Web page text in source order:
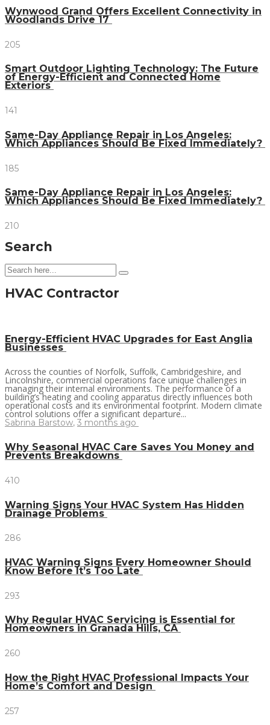
Wynwood Grand Offers Excellent Connectivity in
Woodlands Drive 17
205
Smart Outdoor Lighting Technology: The Future
of Energy-Efficient and Connected Home
Exteriors
141
Same-Day Appliance Repair in Los Angeles:
Which Appliances Should Be Fixed Immediately?
185
Same-Day Appliance Repair in Los Angeles:
Which Appliances Should Be Fixed Immediately?
210
Search
HVAC Contractor
Energy-Efficient HVAC Upgrades for East Anglia
Businesses
Across the counties of Norfolk, Suffolk, Cambridgeshire, and
Lincolnshire, commercial operations face unique challenges in
managing their internal environments. The performance of a
building’s heating and cooling apparatus directly influences both
operational costs and its environmental footprint. Modern climate
control solutions offer a significant departure...
Sabrina Barstow, 3 months ago
Why Seasonal HVAC Care Saves You Money and
Prevents Breakdowns
410
Warning Signs Your HVAC System Has Hidden
Drainage Problems
286
HVAC Warning Signs Every Homeowner Should
Know Before It’s Too Late
293
Why Regular HVAC Servicing is Essential for
Homeowners in Granada Hills, CA
260
How the Right HVAC Professional Impacts Your
Home’s Comfort and Design
257